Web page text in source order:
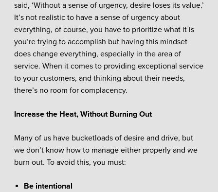
said, ‘Without a sense of urgency, desire loses its value.’
It’s not realistic to have a sense of urgency about
everything, of course, you have to prioritize what it is
you’re trying to accomplish but having this mindset
does change everything, especially in the area of
service. When it comes to providing exceptional service
to your customers, and thinking about their needs,
there’s no room for complacency.
Increase the Heat, Without Burning Out
Many of us have bucketloads of desire and drive, but
we don’t know how to manage either properly and we
burn out. To avoid this, you must:
Be intentional